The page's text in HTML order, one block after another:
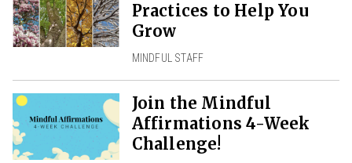
Practices to Help You
Grow
MINDFUL STAFF
Join the Mindful
Affirmations 4-Week
Challenge!